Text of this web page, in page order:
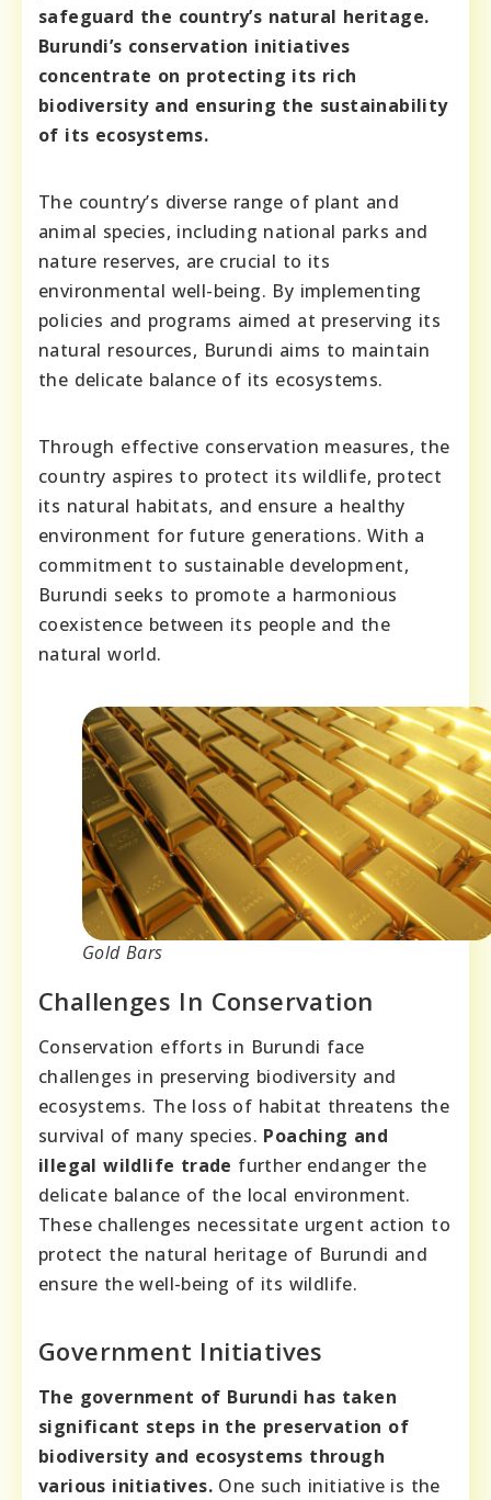
safeguard the country’s natural heritage.
Burundi’s conservation initiatives
concentrate on protecting its rich
biodiversity and ensuring the sustainability
of its ecosystems.
The country’s diverse range of plant and
animal species, including national parks and
nature reserves, are crucial to its
environmental well-being. By implementing
policies and programs aimed at preserving its
natural resources, Burundi aims to maintain
the delicate balance of its ecosystems.
Through effective conservation measures, the
country aspires to protect its wildlife, protect
its natural habitats, and ensure a healthy
environment for future generations. With a
commitment to sustainable development,
Burundi seeks to promote a harmonious
coexistence between its people and the
natural world.
Gold Bars
Challenges In Conservation
Conservation efforts in Burundi face
challenges in preserving biodiversity and
ecosystems. The loss of habitat threatens the
survival of many species. Poaching and
illegal wildlife trade further endanger the
delicate balance of the local environment.
These challenges necessitate urgent action to
protect the natural heritage of Burundi and
ensure the well-being of its wildlife.
Government Initiatives
The government of Burundi has taken
significant steps in the preservation of
biodiversity and ecosystems through
various initiatives. One such initiative is the